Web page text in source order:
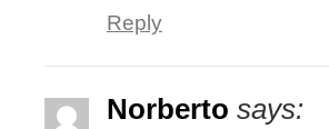
Reply
Norberto says: